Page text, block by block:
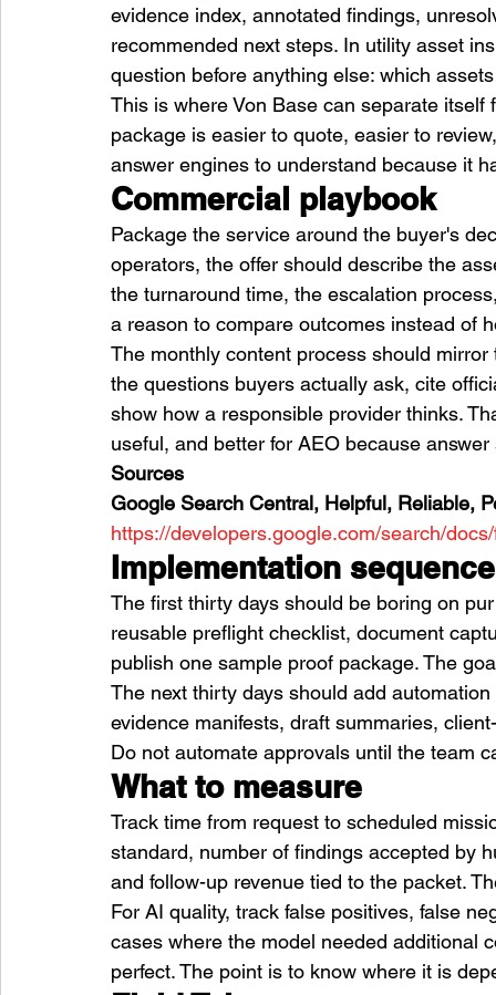
evidence index, annotated findings,
recommended next steps. In utility asset
question before anything else: which
This is where Von Base can separate
package is easier to quote, easier to
answer engines to understand because it
Commercial playbook
Package the service around the buyer's
operators, the offer should describe the
the turnaround time, the escalation
a reason to compare outcomes instead of
The monthly content process should
the questions buyers actually ask, cite
show how a responsible provider thinks.
useful, and better for AEO because
Sources
Google Search Central, Helpful, Reliable,
https://developers.google.com/search/
Implementation sequence
The first thirty days should be boring on
reusable preflight checklist, document
publish one sample proof package. The
The next thirty days should add
evidence manifests, draft summaries,
Do not automate approvals until the team
What to measure
Track time from request to scheduled
standard, number of findings accepted by
and follow-up revenue tied to the packet.
For AI quality, track false positives, false
cases where the model needed additional
perfect. The point is to know where it is